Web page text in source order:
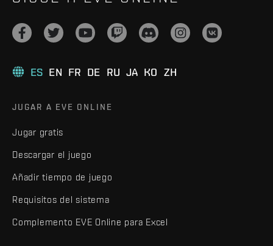
ES EN FR DE RU JA KO ZH
JUGAR A EVE ONLINE
Jugar gratis
Descargar el juego
Añadir tiempo de juego
Requisitos del sistema
Complemento EVE Online para Excel